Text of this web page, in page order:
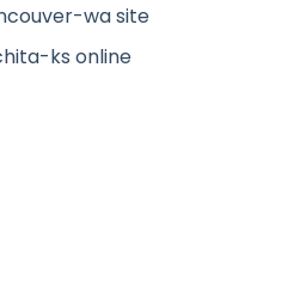
wa site
ks online